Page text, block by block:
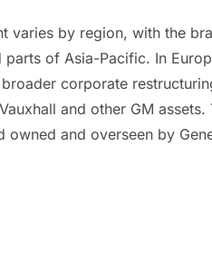
varies by region, with the
parts of Asia-Pacific. In
corporate
and other GM
owned and overseen by